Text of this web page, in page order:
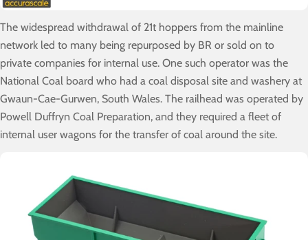
The widespread withdrawal of 21t hoppers from the mainline
network led to many being repurposed by BR or sold on to
private companies for internal use. One such operator was the
National Coal board who had a coal disposal site and washery at
Gwaun-Cae-Gurwen, South Wales. The railhead was operated by
Powell Duffryn Coal Preparation, and they required a fleet of
internal user wagons for the transfer of coal around the site.